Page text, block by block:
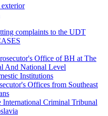
complaints to the UDT
Office of BH at The
And National Level
Institutions
Offices from Southeast
Criminal Tribunal